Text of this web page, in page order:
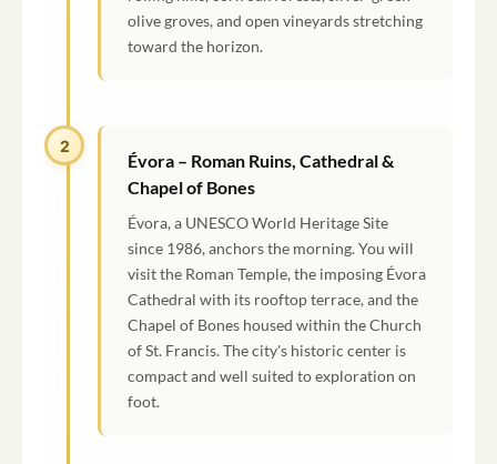
olive groves, and open vineyards stretching
toward the horizon.
2
Évora – Roman Ruins, Cathedral &
Chapel of Bones
Évora, a UNESCO World Heritage Site
since 1986, anchors the morning. You will
visit the Roman Temple, the imposing Évora
Cathedral with its rooftop terrace, and the
Chapel of Bones housed within the Church
of St. Francis. The city's historic center is
compact and well suited to exploration on
foot.